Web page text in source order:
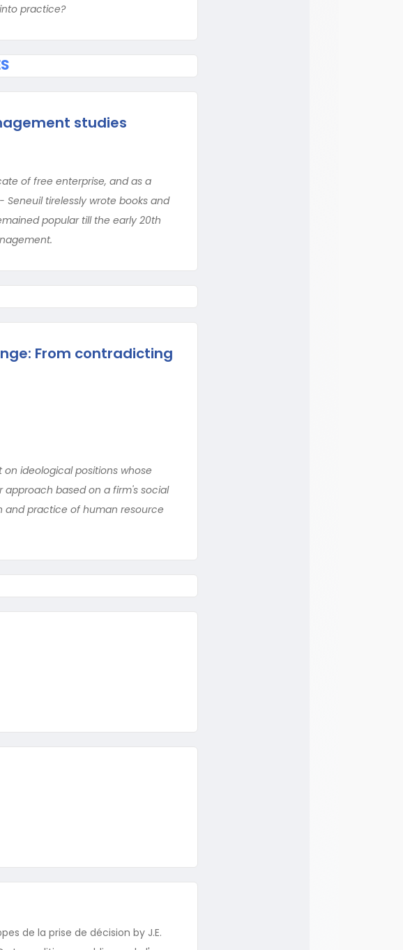
practice?
studies
of free enterprise, and as a
tirelessly wrote books and
popular till the early 20th
From contradicting
ideological positions whose
based on a firm's social
practice of human resource
de la prise de décision by J.E.